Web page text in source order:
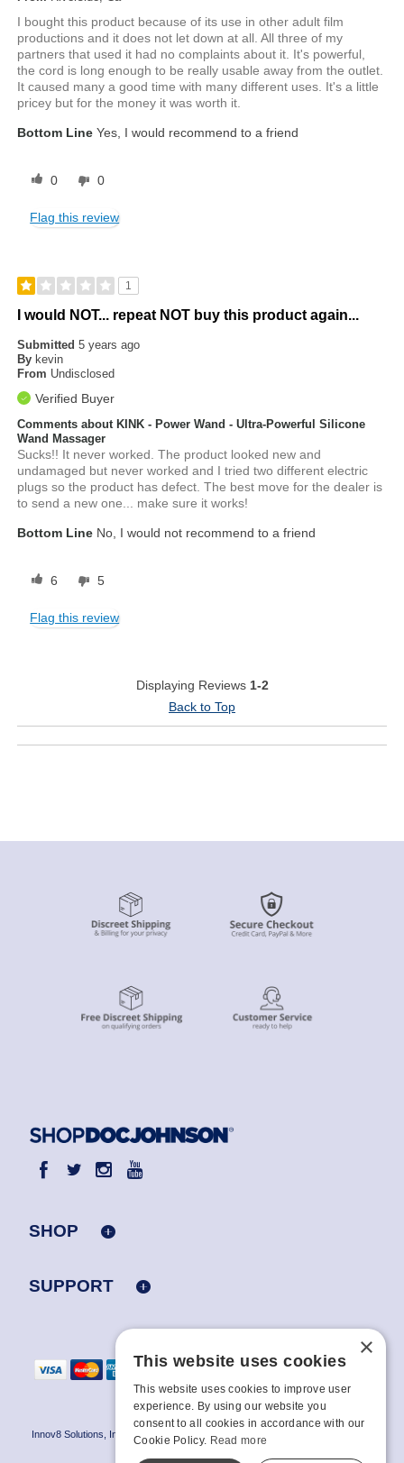
I bought this product because of its use in other adult film
productions and it does not let down at all. All three of my
partners that used it had no complaints about it. It's powerful,
the cord is long enough to be really usable away from the outlet.
It caused many a good time with many different uses. It's a little
pricey but for the money it was worth it.
Bottom Line Yes, I would recommend to a friend
0 0
Flag this review
1
I would NOT... repeat NOT buy this product again...
Submitted5 years ago
By kevin
From Undisclosed
Verified Buyer
Comments about KINK - Power Wand - Ultra-Powerful Silicone
Wand Massager
Sucks!! It never worked. The product looked new and
undamaged but never worked and I tried two different electric
plugs so the product has defect. The best move for the dealer is
to send a new one... make sure it works!
Bottom Line No, I would not recommend to a friend
6 5
Flag this review
Displaying Reviews 1-2
Back to Top
SHOP
SUPPORT
Innov8 Solutions, Inc., 187 E. Warm Springs Road, Suite B343, Las Vegas, NV
89119
×
This website uses cookies
This website uses cookies to improve user
experience. By using our website you
consent to all cookies in accordance with our
Cookie Policy. Read more